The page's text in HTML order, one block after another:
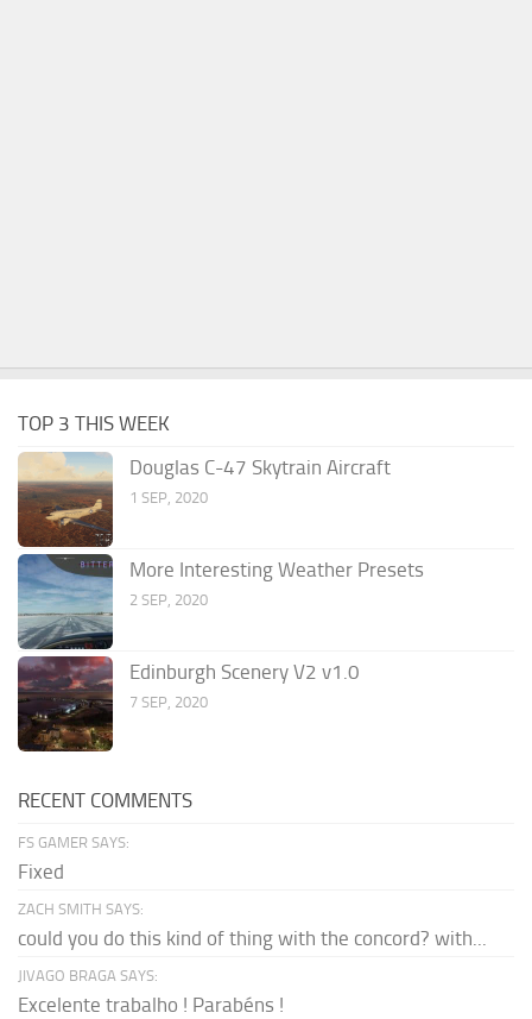
TOP 3 THIS WEEK
Douglas C-47 Skytrain Aircraft
1 SEP, 2020
More Interesting Weather Presets
2 SEP, 2020
Edinburgh Scenery V2 v1.0
7 SEP, 2020
RECENT COMMENTS
FS GAMER SAYS:
Fixed
ZACH SMITH SAYS:
could you do this kind of thing with the concord? with...
JIVAGO BRAGA SAYS:
Excelente trabalho ! Parabéns !